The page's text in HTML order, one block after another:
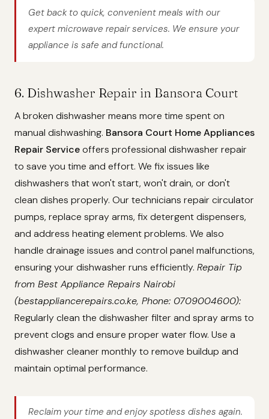
Get back to quick, convenient meals with our
expert microwave repair services. We ensure your
appliance is safe and functional.
6. Dishwasher Repair in Bansora Court
A broken dishwasher means more time spent on
manual dishwashing. Bansora Court Home Appliances
Repair Serviceoffers professional dishwasher repair
to save you time and effort. We fix issues like
dishwashers that won't start, won't drain, or don't
clean dishes properly. Our technicians repair circulator
pumps, replace spray arms, fix detergent dispensers,
and address heating element problems. We also
handle drainage issues and control panel malfunctions,
ensuring your dishwasher runs efficiently. Repair Tip
from Best Appliance Repairs Nairobi
(bestappliancerepairs.co.ke, Phone: 0709004600):
Regularly clean the dishwasher filter and spray arms to
prevent clogs and ensure proper water flow. Use a
dishwasher cleaner monthly to remove buildup and
maintain optimal performance.
Reclaim your time and enjoy spotless dishes again.